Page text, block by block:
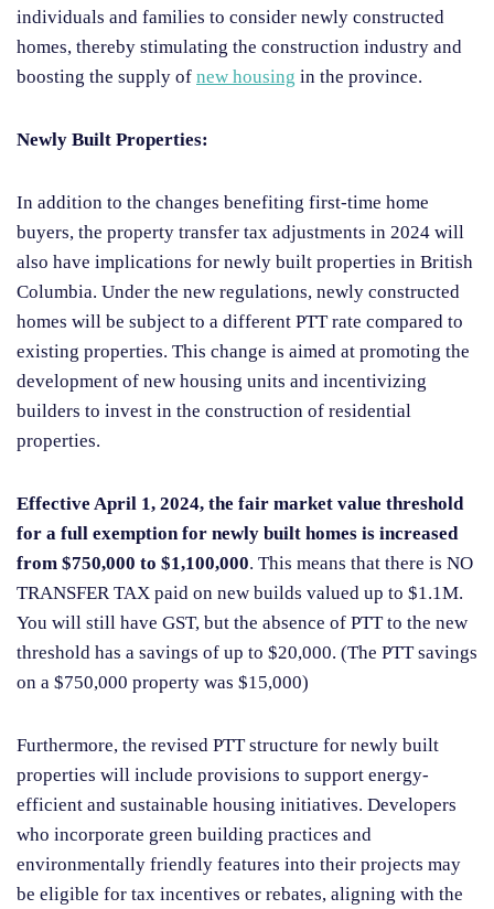
individuals and families to consider newly constructed
homes, thereby stimulating the construction industry and
boosting the supply of new housing in the province.
Newly Built Properties:
In addition to the changes benefiting first-time home
buyers, the property transfer tax adjustments in 2024 will
also have implications for newly built properties in British
Columbia. Under the new regulations, newly constructed
homes will be subject to a different PTT rate compared to
existing properties. This change is aimed at promoting the
development of new housing units and incentivizing
builders to invest in the construction of residential
properties.
Effective April 1, 2024, the fair market value threshold
for a full exemption for newly built homes is increased
from $750,000 to $1,100,000. This means that there is NO
TRANSFER TAX paid on new builds valued up to $1.1M.
You will still have GST, but the absence of PTT to the new
threshold has a savings of up to $20,000. (The PTT savings
on a $750,000 property was $15,000)
Furthermore, the revised PTT structure for newly built
properties will include provisions to support energy-
efficient and sustainable housing initiatives. Developers
who incorporate green building practices and
environmentally friendly features into their projects may
be eligible for tax incentives or rebates, aligning with the